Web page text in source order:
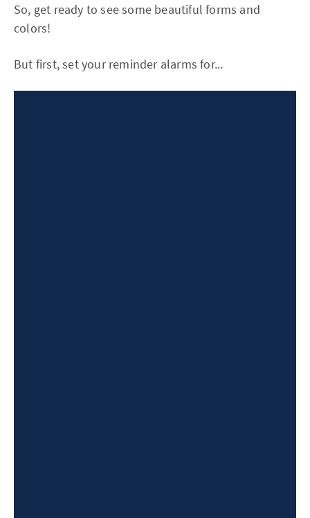
So, get ready to see some beautiful forms and
colors!
But first, set your reminder alarms for...